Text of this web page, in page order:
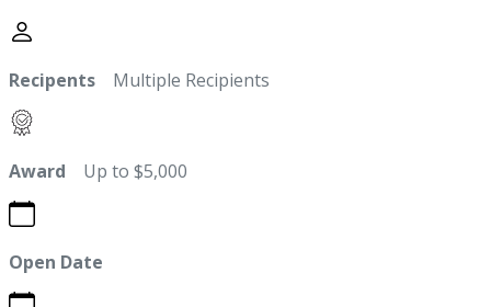
Recipents Multiple Recipients
Award Up to $5,000
Open Date